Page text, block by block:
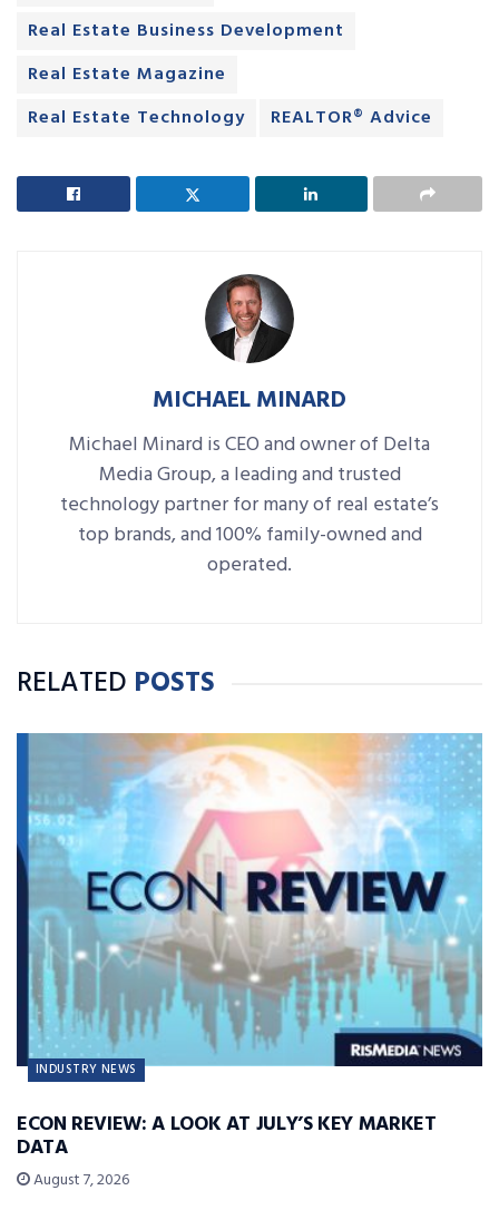
Real Estate Business Development
Real Estate Magazine
Real Estate Technology
REALTOR® Advice
MICHAEL MINARD
Michael Minard is CEO and owner of Delta
Media Group, a leading and trusted
technology partner for many of real estate’s
top brands, and 100% family-owned and
operated.
RELATED POSTS
INDUSTRY NEWS
ECON REVIEW: A LOOK AT JULY’S KEY MARKET
DATA
August 7, 2026